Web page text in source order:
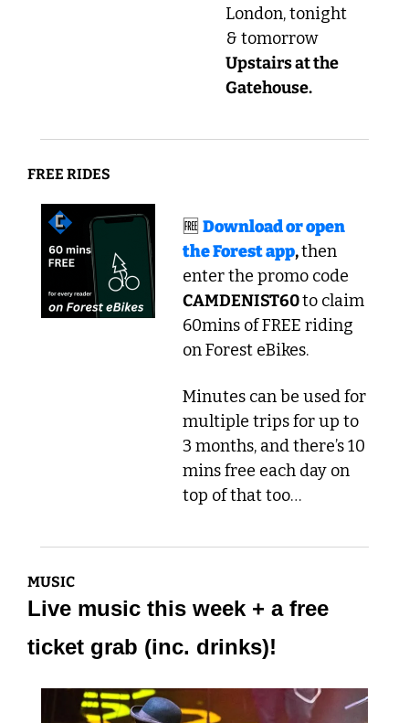
London, tonight
& tomorrow
Upstairs at the
Gatehouse.
FREE RIDES
🆓 Download or open
the Forest app, then
enter the promo code
CAMDENIST60 to claim
60mins of FREE riding
on Forest eBikes.
Minutes can be used for
multiple trips for up to
3 months, and there’s 10
mins free each day on
top of that too…
MUSIC
Live music this week + a free
ticket grab (inc. drinks)!